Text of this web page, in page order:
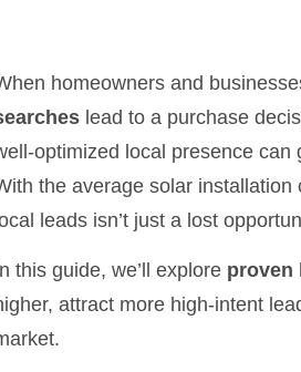
homeowners and
lead to a purchase
optimized local presence
the average solar installation
leads isn’t just a lost
this guide, we’ll explore proven
attract more high-intent